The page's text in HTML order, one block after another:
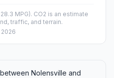
MPG). CO2 is an estimate
traffic, and terrain.
2026
Nolensville and